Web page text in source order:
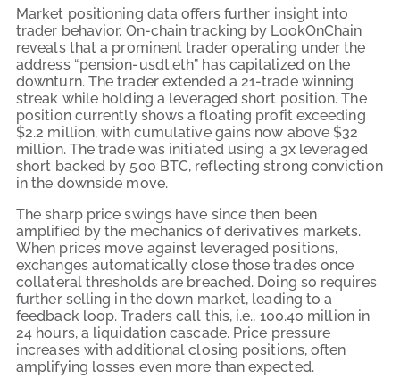
Market positioning data offers further insight into
trader behavior. On-chain tracking by LookOnChain
reveals that a prominent trader operating under the
address “pension-usdt.eth” has capitalized on the
downturn. The trader extended a 21-trade winning
streak while holding a leveraged short position. The
position currently shows a floating profit exceeding
$2.2 million, with cumulative gains now above $32
million. The trade was initiated using a 3x leveraged
short backed by 500 BTC, reflecting strong conviction
in the downside move.
The sharp price swings have since then been
amplified by the mechanics of derivatives markets.
When prices move against leveraged positions,
exchanges automatically close those trades once
collateral thresholds are breached. Doing so requires
further selling in the down market, leading to a
feedback loop. Traders call this, i.e., 100.40 million in
24 hours, a liquidation cascade. Price pressure
increases with additional closing positions, often
amplifying losses even more than expected.